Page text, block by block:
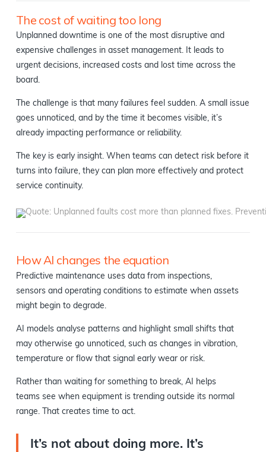
The cost of waiting too long
Unplanned downtime is one of the most disruptive and
expensive challenges in asset management. It leads to
urgent decisions, increased costs and lost time across the
board.
The challenge is that many failures feel sudden. A small issue
goes unnoticed, and by the time it becomes visible, it’s
already impacting performance or reliability.
The key is early insight. When teams can detect risk before it
turns into failure, they can plan more effectively and protect
service continuity.
How AI changes the equation
Predictive maintenance uses data from inspections,
sensors and operating conditions to estimate when assets
might begin to degrade.
AI models analyse patterns and highlight small shifts that
may otherwise go unnoticed, such as changes in vibration,
temperature or flow that signal early wear or risk.
Rather than waiting for something to break, AI helps
teams see when equipment is trending outside its normal
range. That creates time to act.
It’s not about doing more. It’s